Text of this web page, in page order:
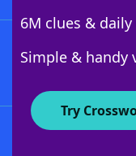
6M clues &
Simple & handy
Try